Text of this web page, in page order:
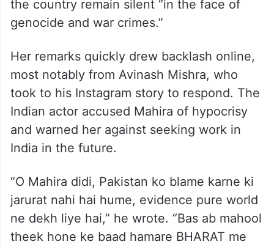
the country remain silent “in the face of
genocide and war crimes.”
Her remarks quickly drew backlash online,
most notably from Avinash Mishra, who
took to his Instagram story to respond. The
Indian actor accused Mahira of hypocrisy
and warned her against seeking work in
India in the future.
“O Mahira didi, Pakistan ko blame karne ki
jarurat nahi hai hume, evidence pure world
ne dekh liye hai,” he wrote. “Bas ab mahool
theek hone ke baad hamare BHARAT me